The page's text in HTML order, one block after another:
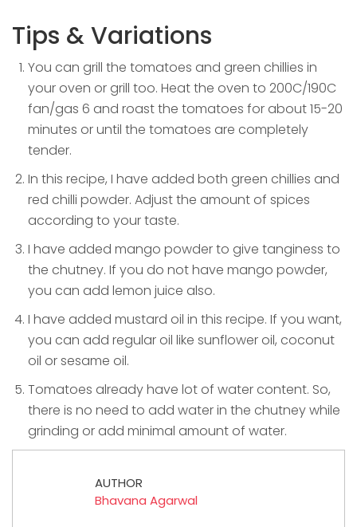
Tips & Variations
You can grill the tomatoes and green chillies in
your oven or grill too. Heat the oven to 200C/190C
fan/gas 6 and roast the tomatoes for about 15-20
minutes or until the tomatoes are completely
tender.
In this recipe, I have added both green chillies and
red chilli powder. Adjust the amount of spices
according to your taste.
I have added mango powder to give tanginess to
the chutney. If you do not have mango powder,
you can add lemon juice also.
I have added mustard oil in this recipe. If you want,
you can add regular oil like sunflower oil, coconut
oil or sesame oil.
Tomatoes already have lot of water content. So,
there is no need to add water in the chutney while
grinding or add minimal amount of water.
AUTHOR
Bhavana Agarwal